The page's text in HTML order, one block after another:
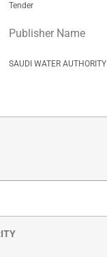
Tender
Publisher Name
SAUDI WATER AUTHORITY